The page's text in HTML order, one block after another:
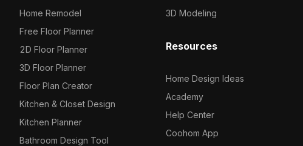
Home Remodel
Free Floor Planner
2D Floor Planner
3D Floor Planner
Floor Plan Creator
Kitchen & Closet Design
Kitchen Planner
Bathroom Design Tool
3D Modeling
Resources
Home Design Ideas
Academy
Help Center
Coohom App